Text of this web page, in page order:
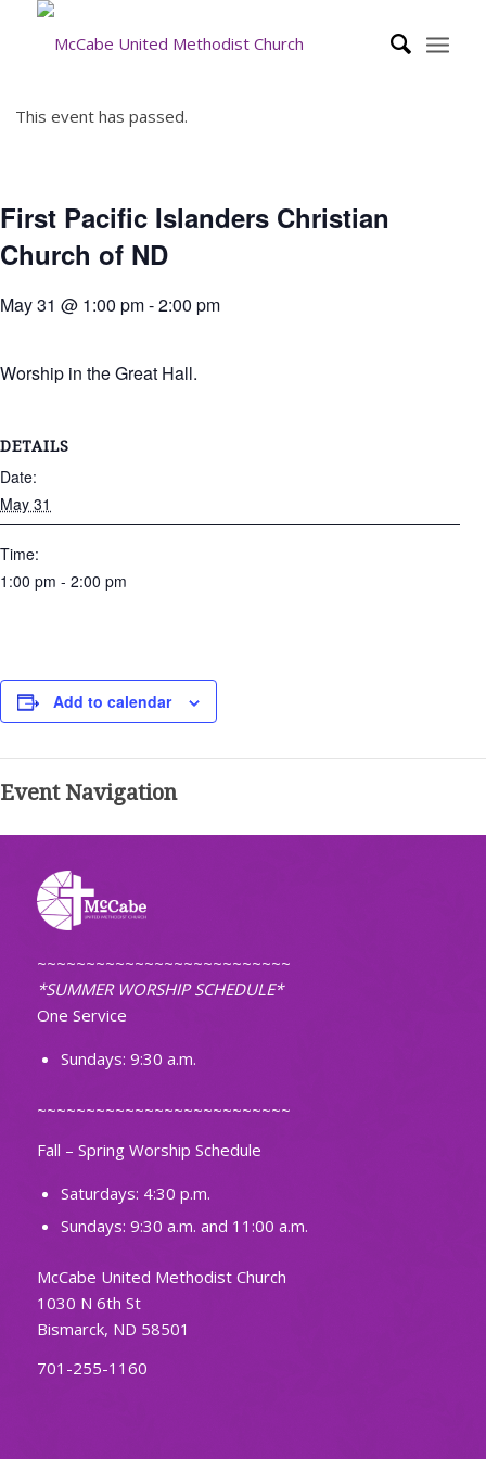
This event has passed.
First Pacific Islanders Christian
Church of ND
May 31 @ 1:00 pm-2:00 pm
Worship in the Great Hall.
DETAILS
Date:
May 31
Time:
1:00 pm - 2:00 pm
Add to calendar
Event Navigation
~~~~~~~~~~~~~~~~~~~~~~~~~~
*SUMMER WORSHIP SCHEDULE*
One Service
Sundays: 9:30 a.m.
~~~~~~~~~~~~~~~~~~~~~~~~~~
Fall – Spring Worship Schedule
Saturdays: 4:30 p.m.
Sundays: 9:30 a.m. and 11:00 a.m.
McCabe United Methodist Church
1030 N 6th St
Bismarck, ND 58501
701-255-1160